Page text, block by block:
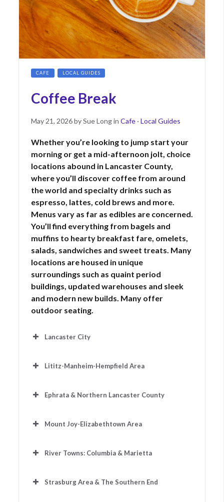
CAFE LOCAL GUIDES
Coffee Break
Posted
May 21, 2026May
2026
bySue Longin Cafe· Local Guides
Whether you’re looking to jump start your
morning or get a mid-afternoon jolt, choice
locations abound in Lancaster County,
where you’ll discover coffee from around
the world and specialty drinks such as
espresso, lattes, cold brews and more.
Menus vary as far as edibles are concerned.
You’ll find everything from bagels and
muffins to hearty breakfast fare, omelets,
salads, sandwiches and sweet treats. Many
locations are housed in unique
surroundings such as quaint period
buildings, updated warehouses and sleek
and modern new builds. Many offer
outdoor seating.
Lancaster City
Auralittlecafe.com
Cafe1eight.com
Chestnuthilllancaster.com
Lititz-Manheim-Hempfield Area
Cafearabella.com
Coffeecocafe.com
Ephrata & Northern Lancaster County
Mount Joy-Elizabethtown Area
River Towns: Columbia & Marietta
Coffee-and-
Strasburg Area & The Southern End